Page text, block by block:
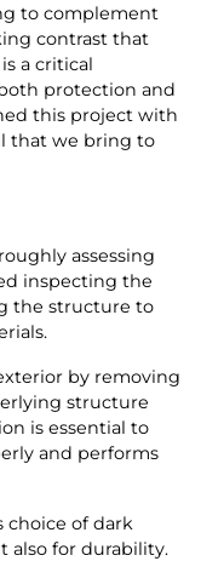
to complement
contrast that
a critical
protection and
this project with
that we bring to
assessing
inspecting the
the structure to
by removing
structure
is essential to
and performs
choice of dark
also for durability.